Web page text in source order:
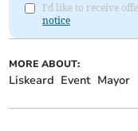
I'd like to receive
notice
MORE ABOUT:
Liskeard Event Mayor